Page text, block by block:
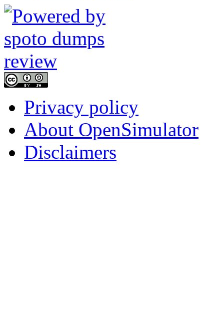
Privacy policy
About OpenSimulator
Disclaimers